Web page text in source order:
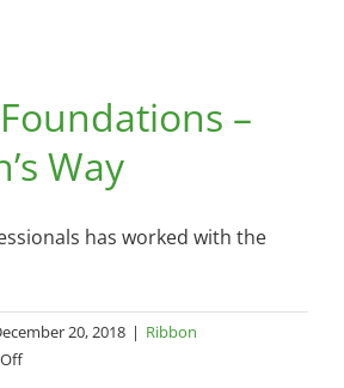
–
Way
has worked with the
20, 2018 | Ribbon
on